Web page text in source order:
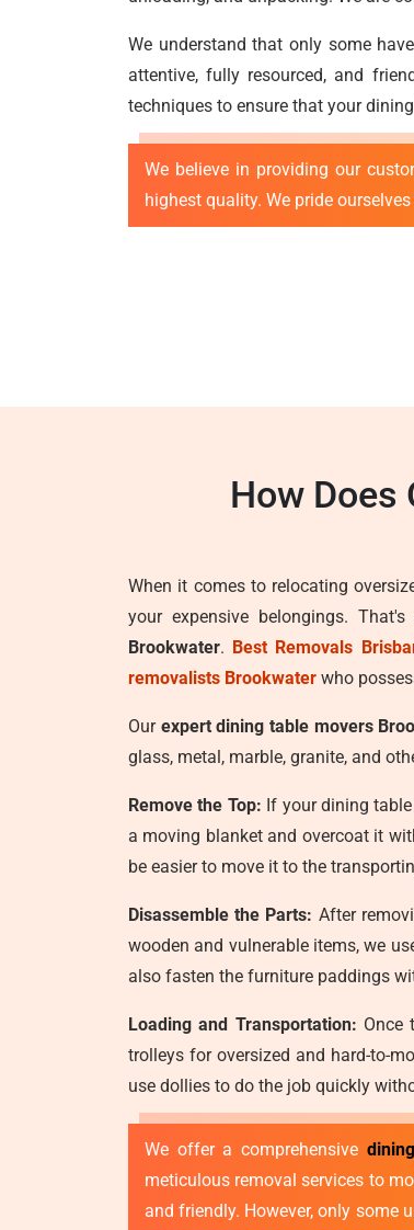
We understand that only some
attentive, fully resourced, and
techniques to ensure that your
We believe in providing our
highest quality. We pride
How Does
When it comes to relocating
your expensive belongings.
Brookwater. Best Removals
removalists Brookwater who
Our expert dining table movers
glass, metal, marble, granite, and
Remove the Top: If your dining
a moving blanket and overcoat it
be easier to move it to the
Disassemble the Parts: After
wooden and vulnerable items, we
also fasten the furniture paddings
Loading and Transportation: Once
trolleys for oversized and hard-to-
use dollies to do the job quickly
We offer a comprehensive
meticulous removal services to
and friendly. However, only some